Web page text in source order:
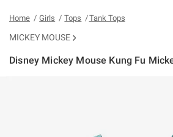
Home Girls Tops Tank Tops
MICKEY MOUSE
Disney Mickey Mouse Kung Fu